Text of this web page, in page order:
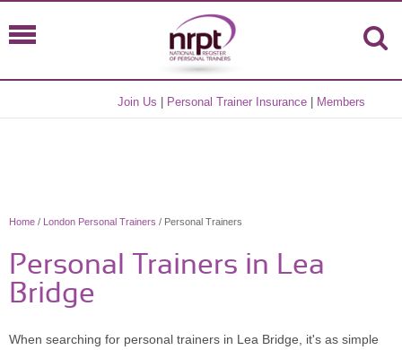
Join Us Personal Trainer Insurance Members
Home / London Personal Trainers / Personal Trainers
Personal Trainers in Lea
Bridge
When searching for personal trainers in Lea Bridge, it's as simple